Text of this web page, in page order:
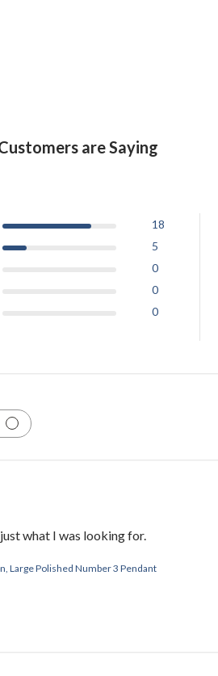
are Saying
18
5
0
0
0
what I was looking for.
Large Polished Number 3 Pendant